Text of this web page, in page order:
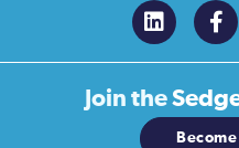
Join the